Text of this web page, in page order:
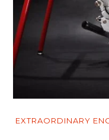
EXTRAORDINARY